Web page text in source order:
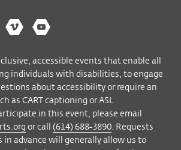
The
on
Vimeo
Wex
YouTube
accessible events that enable all
individuals with disabilities, to engage
about accessibility or require an
as CART captioning or ASL
in this event, please email
or call (614) 688-3890. Requests
in advance will generally allow us to